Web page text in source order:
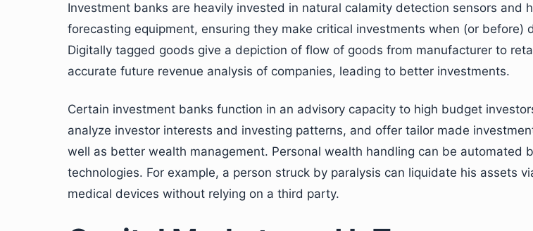
Investment banks are heavily invested in natural calamity detection sensors and
forecasting equipment, ensuring they make critical investments when (or before)
Digitally tagged goods give a depiction of flow of goods from manufacturer to
accurate future revenue analysis of companies, leading to better investments.
Certain investment banks function in an advisory capacity to high budget
analyze investor interests and investing patterns, and offer tailor made
well as better wealth management. Personal wealth handling can be automated
technologies. For example, a person struck by paralysis can liquidate his assets
medical devices without relying on a third party.